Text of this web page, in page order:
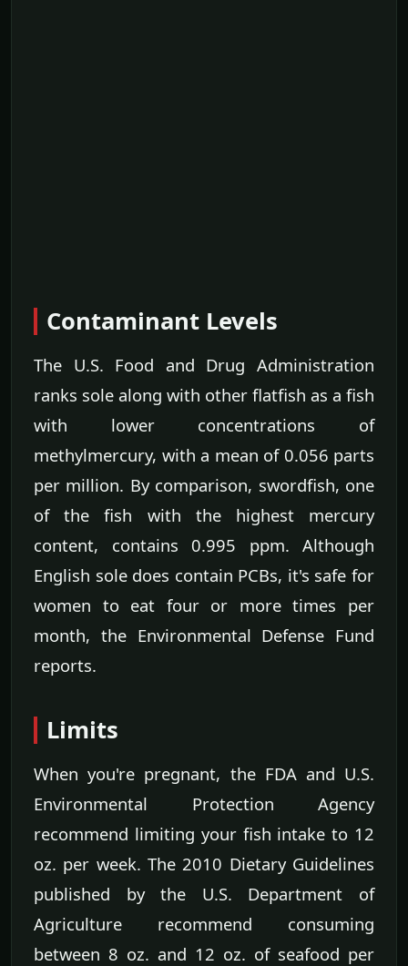
Contaminant Levels
The U.S. Food and Drug Administration
ranks sole along with other flatfish as a fish
with lower concentrations of
methylmercury, with a mean of 0.056 parts
per million. By comparison, swordfish, one
of the fish with the highest mercury
content, contains 0.995 ppm. Although
English sole does contain PCBs, it's safe for
women to eat four or more times per
month, the Environmental Defense Fund
reports.
Limits
When you're pregnant, the FDA and U.S.
Environmental Protection Agency
recommend limiting your fish intake to 12
oz. per week. The 2010 Dietary Guidelines
published by the U.S. Department of
Agriculture recommend consuming
between 8 oz. and 12 oz. of seafood per